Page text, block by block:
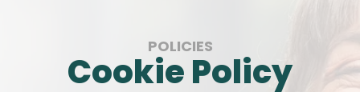
POLICIES
Cookie Policy